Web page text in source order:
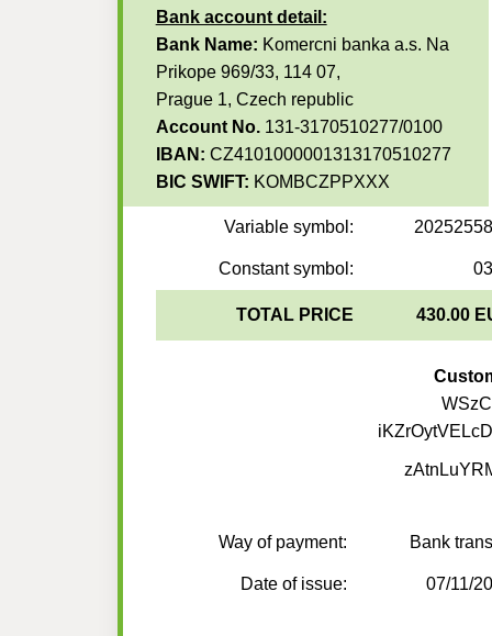
Bank account detail:
Bank Name: Komercni banka a.s. Na
Prikope 969/33, 114 07,
Prague 1, Czech republic
Account No. 131-3170510277/0100
IBAN: CZ4101000001313170510277
BIC SWIFT: KOMBCZPPXXX
Variable symbol:
Constant symbol:
TOTAL PRICE 430.00
Way of payment: Bank
Date of issue: 07/11/